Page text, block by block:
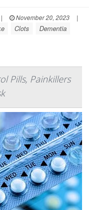
| November 20, 2023
|
Clots Dementia
Pills, Painkillers